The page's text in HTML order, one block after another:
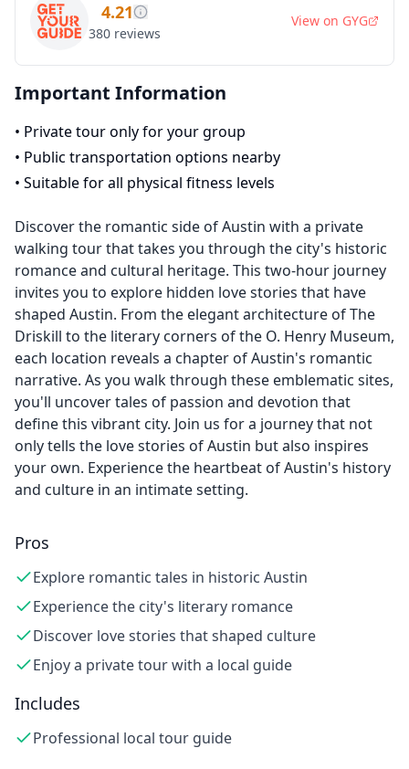
4.21
380 reviews
View on GYG
Important Information
• Private tour only for your group
• Public transportation options nearby
• Suitable for all physical fitness levels
Discover the romantic side of Austin with a private
walking tour that takes you through the city's historic
romance and cultural heritage. This two-hour journey
invites you to explore hidden love stories that have
shaped Austin. From the elegant architecture of The
Driskill to the literary corners of the O. Henry Museum,
each location reveals a chapter of Austin's romantic
narrative. As you walk through these emblematic sites,
you'll uncover tales of passion and devotion that
define this vibrant city. Join us for a journey that not
only tells the love stories of Austin but also inspires
your own. Experience the heartbeat of Austin's history
and culture in an intimate setting.
Pros
Explore romantic tales in historic Austin
Experience the city's literary romance
Discover love stories that shaped culture
Enjoy a private tour with a local guide
Includes
Professional local tour guide